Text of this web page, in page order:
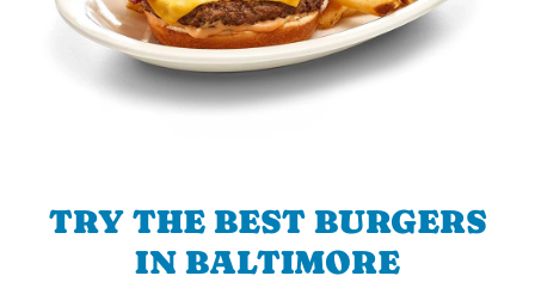
TRY THE BEST BURGERS
IN BALTIMORE